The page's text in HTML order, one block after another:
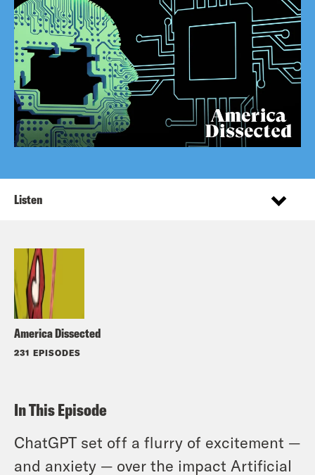
America Dissected
231 EPISODES
Listen
In This Episode
ChatGPT set off a flurry of excitement —
and anxiety — over the impact Artificial